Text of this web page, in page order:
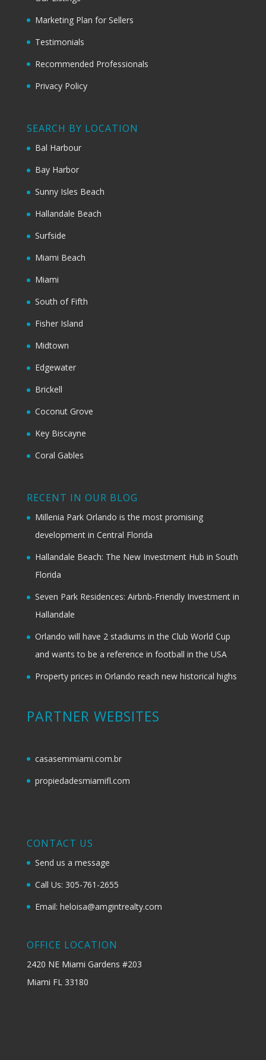
Marketing Plan for Sellers
Testimonials
Recommended Professionals
Privacy Policy
SEARCH BY LOCATION
Bal Harbour
Bay Harbor
Sunny Isles Beach
Hallandale Beach
Surfside
Miami Beach
Miami
South of Fifth
Fisher Island
Midtown
Edgewater
Brickell
Coconut Grove
Key Biscayne
Coral Gables
RECENT IN OUR BLOG
Millenia Park Orlando is the most promising
development in Central Florida
Hallandale Beach: The New Investment Hub in South
Florida
Seven Park Residences: Airbnb-Friendly Investment in
Hallandale
Orlando will have 2 stadiums in the Club World Cup
and wants to be a reference in football in the USA
Property prices in Orlando reach new historical highs
PARTNER WEBSITES
casasemmiami.com.br
propiedadesmiamifl.com
CONTACT US
Send us a message
Call Us: 305-761-2655
Email: heloisa@amgintrealty.com
OFFICE LOCATION
2420 NE Miami Gardens #203
Miami FL 33180